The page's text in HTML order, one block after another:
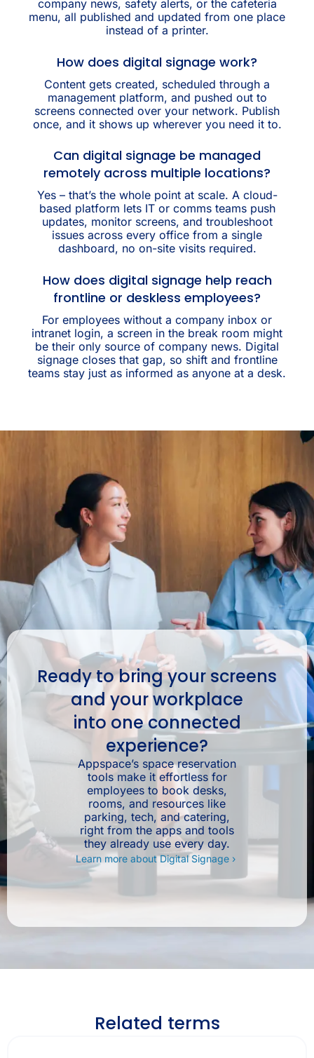
company news, safety alerts, or the cafeteria
menu, all published and updated from one place
instead of a printer.
How does digital signage work?
Content gets created, scheduled through a
management platform, and pushed out to
screens connected over your network. Publish
once, and it shows up wherever you need it to.
Can digital signage be managed
remotely across multiple locations?
Yes – that’s the whole point at scale. A cloud-
based platform lets IT or comms teams push
updates, monitor screens, and troubleshoot
issues across every office from a single
dashboard, no on-site visits required.
How does digital signage help reach
frontline or deskless employees?
For employees without a company inbox or
intranet login, a screen in the break room might
be their only source of company news. Digital
signage closes that gap, so shift and frontline
teams stay just as informed as anyone at a desk.
Ready to bring your screens
and your workplace
into one connected
experience?
Appspace’s space reservation
tools make it effortless for
employees to book desks,
rooms, and resources like
parking, tech, and catering,
right from the apps and tools
they already use every day.
Learn more about Digital Signage ›
Related terms